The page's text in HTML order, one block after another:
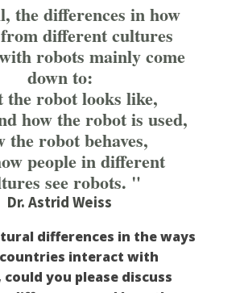
the differences in how
different cultures
robots mainly come
down to:
the robot looks like,
how the robot is used,
the robot behaves,
people in different
see robots. "
Dr. Astrid Weiss
differences in the ways
interact with
you please discuss